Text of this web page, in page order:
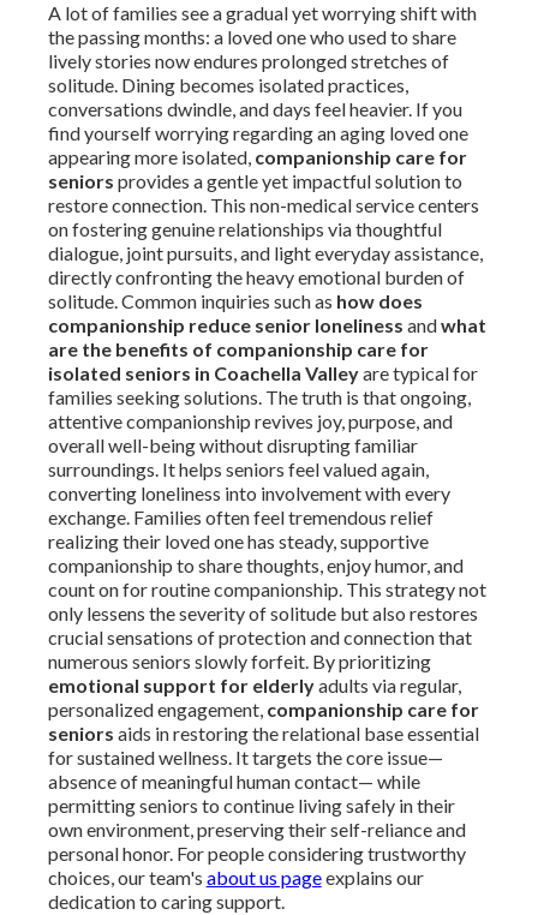
A lot of families see a gradual yet worrying shift with
the passing months: a loved one who used to share
lively stories now endures prolonged stretches of
solitude. Dining becomes isolated practices,
conversations dwindle, and days feel heavier. If you
find yourself worrying regarding an aging loved one
appearing more isolated, companionship care for
seniors provides a gentle yet impactful solution to
restore connection. This non-medical service centers
on fostering genuine relationships via thoughtful
dialogue, joint pursuits, and light everyday assistance,
directly confronting the heavy emotional burden of
solitude. Common inquiries such as how does
companionship reduce senior loneliness andwhat
are the benefits of companionship care for
isolated seniors in Coachella Valleyare typical for
families seeking solutions. The truth is that ongoing,
attentive companionship revives joy, purpose, and
overall well-being without disrupting familiar
surroundings. It helps seniors feel valued again,
converting loneliness into involvement with every
exchange. Families often feel tremendous relief
realizing their loved one has steady, supportive
companionship to share thoughts, enjoy humor, and
count on for routine companionship. This strategy not
only lessens the severity of solitude but also restores
crucial sensations of protection and connection that
numerous seniors slowly forfeit. By prioritizing
emotional support for elderlyadults via regular,
personalized engagement, companionship care for
seniors aids in restoring the relational base essential
for sustained wellness. It targets the core issue—
absence of meaningful human contact— while
permitting seniors to continue living safely in their
own environment, preserving their self-reliance and
personal honor. For people considering trustworthy
choices, our team's about us pageexplains our
dedication to caring support.